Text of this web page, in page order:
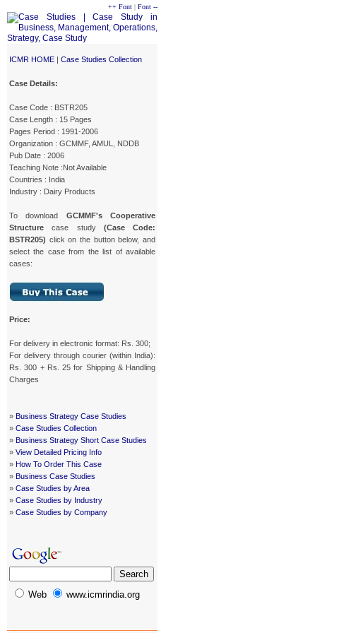
++ Font | Font --
ICMR HOME | Case Studies Collection
Case Details:
Case Code : BSTR205
Case Length : 15 Pages
Pages Period : 1991-2006
Organization : GCMMF, AMUL, NDDB
Pub Date : 2006
Teaching Note :Not Available
Countries : India
Industry : Dairy Products
To download GCMMF's Cooperative
Structurecase study (Case Code:
BSTR205) click on the button below, and
select the case from the list of available
cases:
Price:
For delivery in electronic format: Rs. 300;
For delivery through courier (within India):
Rs. 300 + Rs. 25 for Shipping & Handling
Charges
» Business Strategy Case Studies
» Case Studies Collection
» Business Strategy Short Case Studies
» View Detailed Pricing Info
» How To Order This Case
» Business Case Studies
» Case Studies by Area
» Case Studies by Industry
» Case Studies by Company
Web www.icmrindia.org